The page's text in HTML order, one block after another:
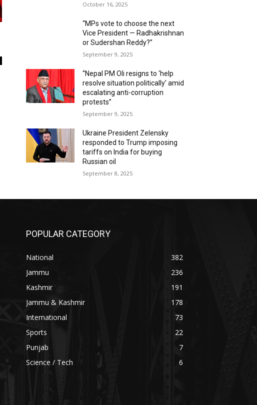
October 16, 2025
“MPs vote to choose the next
Vice President — Radhakrishnan
or Sudershan Reddy?”
September 9, 2025
“Nepal PM Oli resigns to ‘help
resolve situation politically’ amid
escalating anti-corruption
protests”
September 9, 2025
Ukraine President Zelensky
responded to Trump imposing
tariffs on India for buying
Russian oil
September 8, 2025
POPULAR CATEGORY
National
382
Jammu
236
Kashmir
191
Jammu & Kashmir
178
International
73
Sports
22
Punjab
7
Science / Tech
6